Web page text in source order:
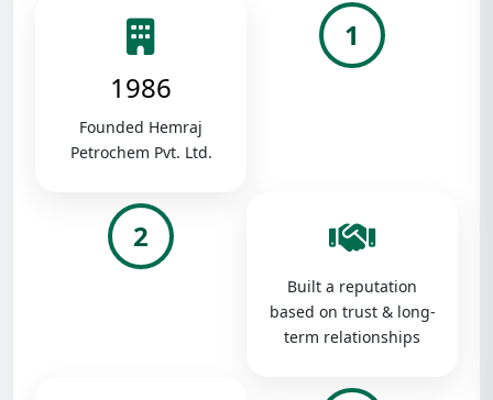
1986
Founded Hemraj
Petrochem Pvt. Ltd.
1
2
Built a reputation
based on trust & long-
term relationships